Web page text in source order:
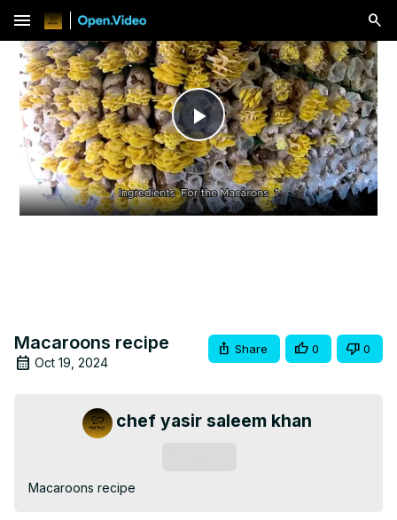
menu
Play
Video
Macaroons recipe
Oct 19, 2024
Share 0 0
chef yasir saleem khan
Macaroons recipe